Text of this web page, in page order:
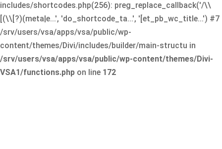
includes/shortcodes.php(256): preg_replace_callback('/\\
[(\\[?)(meta|e...', 'do_shortcode_ta...', '[et_pb_wc_title...') #7
/srv/users/vsa/apps/vsa/public/wp-
content/themes/Divi/includes/builder/main-structu in
/srv/users/vsa/apps/vsa/public/wp-content/themes/Divi-
VSA1/functions.php on line 172